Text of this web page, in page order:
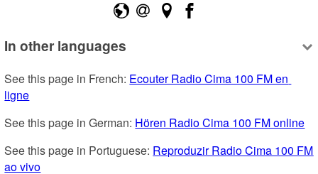
In other languages
See this page in French: Ecouter Radio Cima 100 FM en
ligne
See this page in German: Hören Radio Cima 100 FM online
See this page in Portuguese: Reproduzir Radio Cima 100 FM
ao vivo